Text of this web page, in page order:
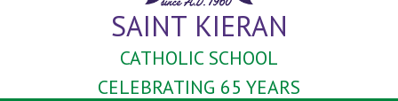
SAINT KIERAN
CATHOLIC SCHOOL
CELEBRATING 65 YEARS